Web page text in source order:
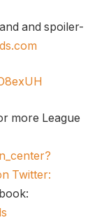
and spoiler-
more League
Twitter: